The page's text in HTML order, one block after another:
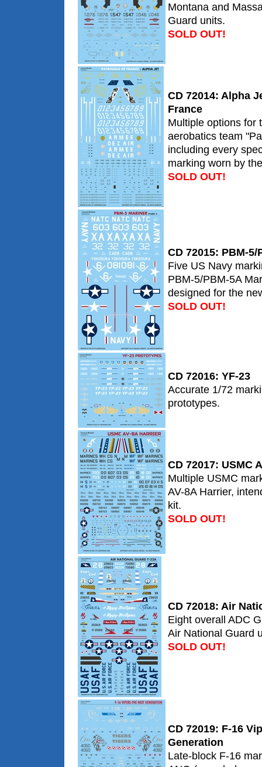
Montana and
Guard units.
SOLD OUT!
CD 72014: Alpha
France
Multiple options for
aerobatics team
including every
marking worn by
SOLD OUT!
CD 72015: PBM-
Five US Navy
PBM-5/PBM-5A
designed for the
SOLD OUT!
CD 72016: YF-23
Accurate 1/72
prototypes.
CD 72017: USMC
Multiple USMC
AV-8A Harrier,
kit.
SOLD OUT!
CD 72018: Air
Eight overall ADC
Air National Guard
SOLD OUT!
CD 72019: F-16
Generation
Late-block F-16